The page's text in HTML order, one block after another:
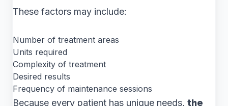
These factors may include:
Number of treatment areas
Units required
Complexity of treatment
Desired results
Frequency of maintenance sessions
Because every patient has unique needs, the